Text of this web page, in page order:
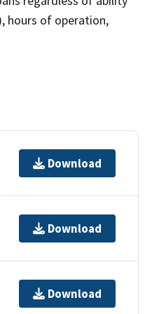
hours of operation,
Download
Download
Download